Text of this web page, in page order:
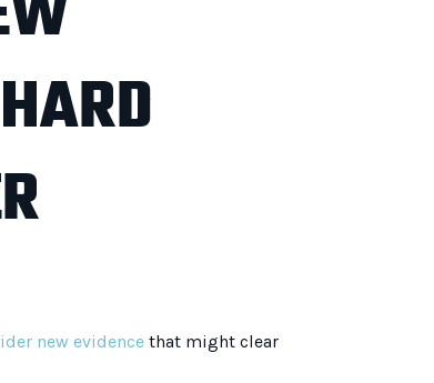
new evidence that might clear